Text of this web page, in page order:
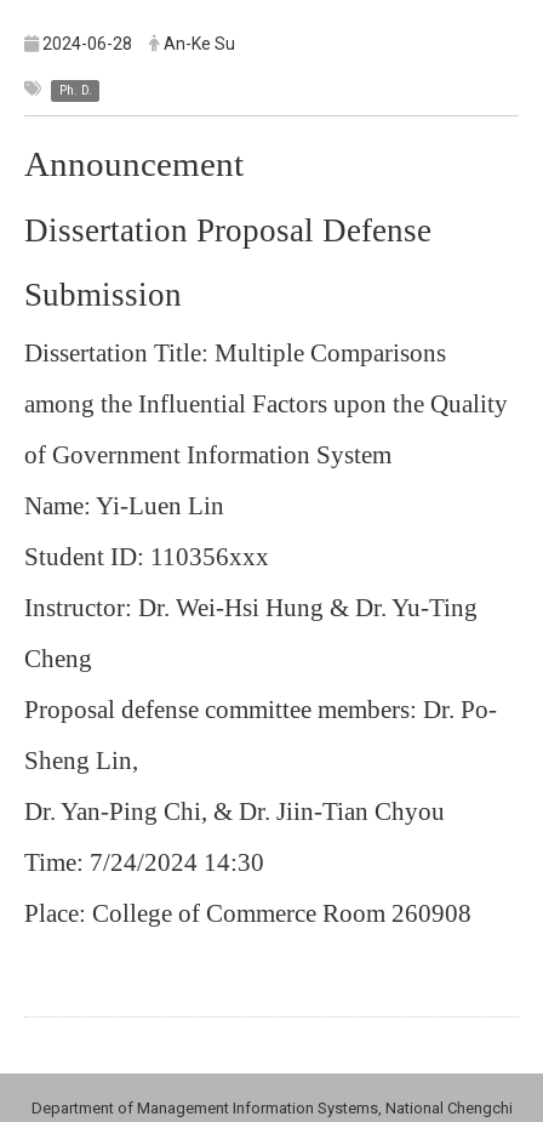
2024-06-28 An-Ke Su
Ph. D.
Announcement
Dissertation Proposal Defense
Submission
Dissertation Title: Multiple Comparisons
among the Influential Factors upon the Quality
of Government Information System
Name: Yi-Luen Lin
Student ID: 110356xxx
Instructor: Dr. Wei-Hsi Hung & Dr. Yu-Ting
Cheng
Proposal defense committee members: Dr. Po-
Sheng Lin,
Dr. Yan-Ping Chi, & Dr. Jiin-Tian Chyou
Time: 7/24/2024 14:30
Place: College of Commerce Room 260908
Department of Management Information Systems, National Chengchi